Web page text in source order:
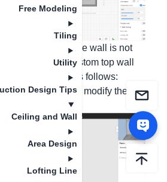
Free Modeling
Tiling
Utility
Design Tips
Ceiling and Wall
Area Design
Lofting Line
on the wall and the wall is not
please use custom top wall
steps are as follows:
customization, and modify the
at the first level;